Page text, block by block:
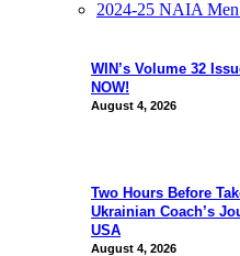
WIN’s Volume 32
NOW!
August 4, 2026
Two Hours Before
Ukrainian Coach’s
USA
August 4, 2026
2024-25 NAIA